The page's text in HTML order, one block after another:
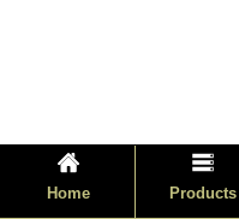
Home Products